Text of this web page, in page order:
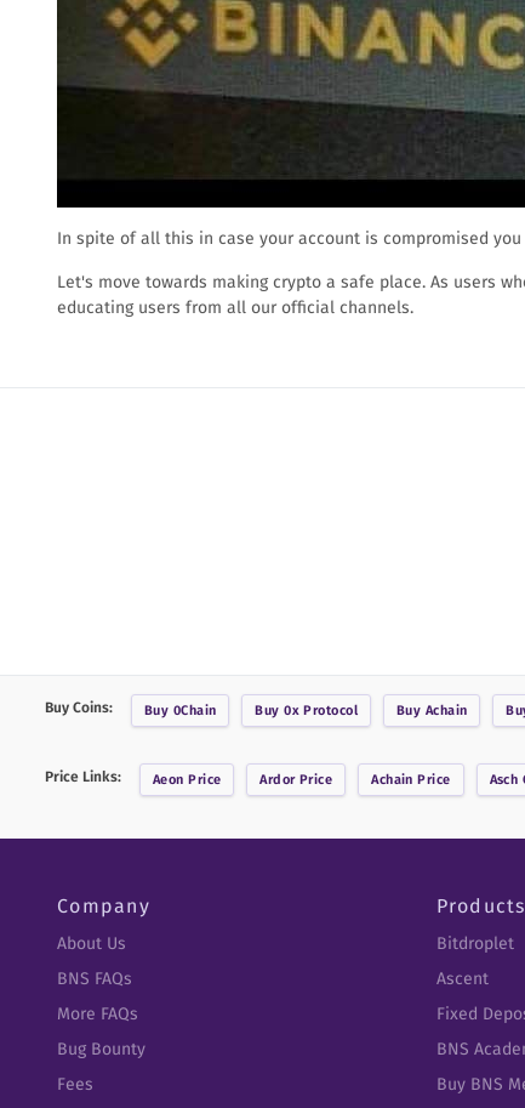
In spite of all this in case your account is compromised
Let's move towards making crypto a safe place. As users
educating users from all our official channels.
Buy Coins: Buy 0Chain Buy0x Protocol Buy Achain
Price Links: Aeon Price ArdorPrice Achain Price Asch
Company
About Us
BNS FAQs
More FAQs
Bug Bounty
Fees
Products
Bitdroplet
Ascent
Fixed
BNS
Buy BNS